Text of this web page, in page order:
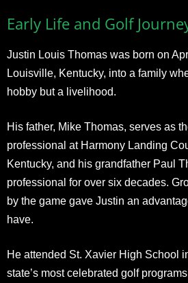
Early Life and Golf
Justin Louis Thomas was born on
Louisville, Kentucky, into a family
hobby but a livelihood.
His father, Mike Thomas, serves as
professional at Harmony Landing
Kentucky, and his grandfather Paul
professional for over six decades.
by the game gave Justin an
have.
He attended St. Xavier High School
state’s most celebrated golf